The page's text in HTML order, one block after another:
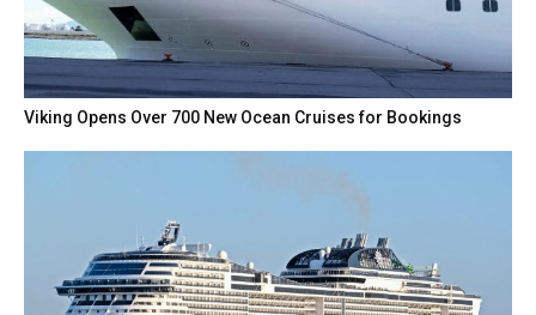
Viking Opens Over 700 New Ocean Cruises for Bookings